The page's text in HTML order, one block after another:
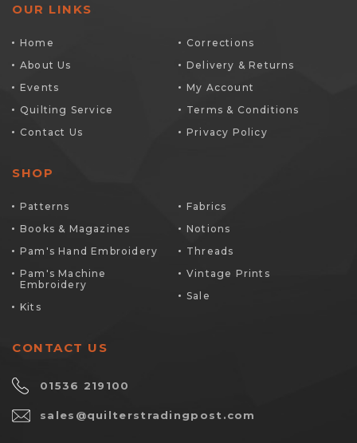
OUR LINKS
Home
About Us
Events
Quilting Service
Contact Us
Corrections
Delivery & Returns
My Account
Terms & Conditions
Privacy Policy
SHOP
Patterns
Books & Magazines
Pam's Hand Embroidery
Pam's Machine
Embroidery
Kits
Fabrics
Notions
Threads
Vintage Prints
Sale
CONTACT US
01536 219100
sales@quilterstradingpost.com